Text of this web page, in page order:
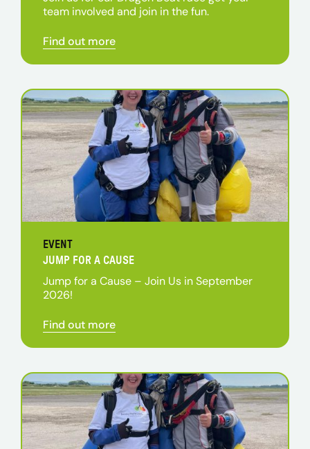
team involved and join in the fun.
Find out more
EVENT
JUMP FOR A CAUSE
Jump for a Cause – Join Us in September
2026!
Find out more